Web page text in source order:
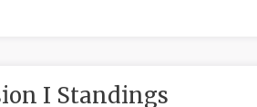
I Standings